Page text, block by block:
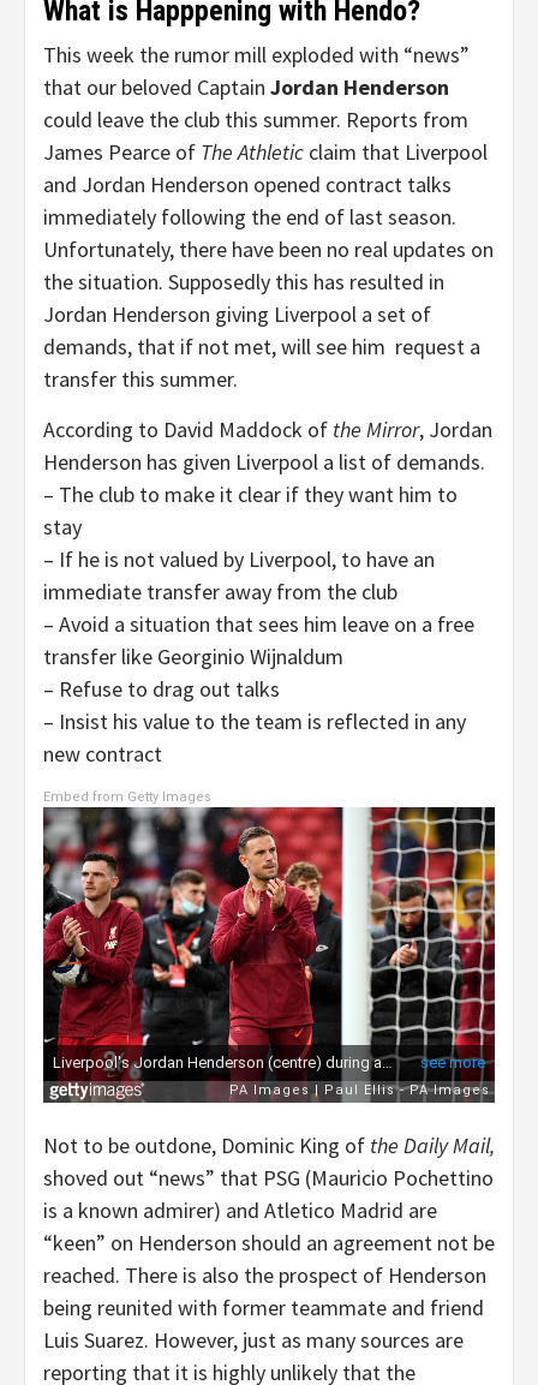
What is Happpening with Hendo?
This week the rumor mill exploded with “news”
that our beloved Captain Jordan Henderson
could leave the club this summer. Reports from
James Pearce of The Athletic claim that Liverpool
and Jordan Henderson opened contract talks
immediately following the end of last season.
Unfortunately, there have been no real updates on
the situation. Supposedly this has resulted in
Jordan Henderson giving Liverpool a set of
demands, that if not met, will see him request a
transfer this summer.
According to David Maddock of the Mirror, Jordan
Henderson has given Liverpool a list of demands.
– The club to make it clear if they want him to
stay
– If he is not valued by Liverpool, to have an
immediate transfer away from the club
– Avoid a situation that sees him leave on a free
transfer like Georginio Wijnaldum
– Refuse to drag out talks
– Insist his value to the team is reflected in any
new contract
Embed from Getty Images
Not to be outdone, Dominic King of the Daily Mail,
shoved out “news” that PSG (Mauricio Pochettino
is a known admirer) and Atletico Madrid are
“keen” on Henderson should an agreement not be
reached. There is also the prospect of Henderson
being reunited with former teammate and friend
Luis Suarez. However, just as many sources are
reporting that it is highly unlikely that the